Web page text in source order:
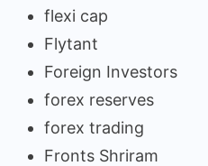
flexi cap
Flytant
Foreign Investors
forex reserves
forex trading
Fronts Shriram